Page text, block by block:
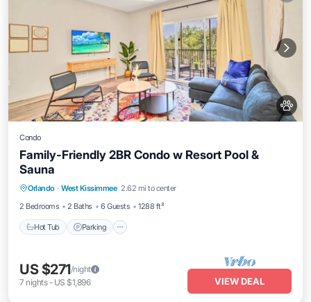
Condo
Family-Friendly 2BR Condo w Resort Pool &
Sauna
Orlando · West Kissimmee 2.62 mi to center
2 Bedrooms
2 Baths 6 Guests 1288 ft²
Hot Tub Parking
Hot Tub Parking
US $271/night
7 nights- US $1,896 VIEW DEAL